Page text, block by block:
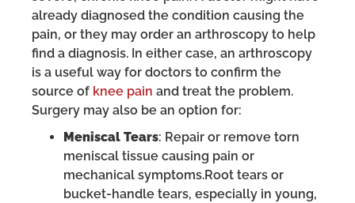
already diagnosed the condition causing the
pain, or they may order an arthroscopy to help
find a diagnosis. In either case, an arthroscopy
is a useful way for doctors to confirm the
source of knee pain and treat the problem.
Surgery may also be an option for:
Meniscal Tears: Repair or remove torn
meniscal tissue causing pain or
mechanical symptoms.Root tears or
bucket-handle tears, especially in young,